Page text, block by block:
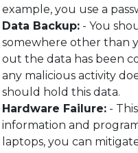
example, you use a
Data Backup: - You
somewhere other than
out the data has been
any malicious activity
should hold this data.
Hardware Failure: -
information and
laptops, you can